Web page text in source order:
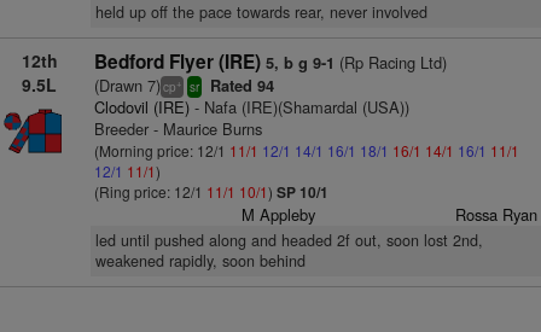
held up off the pace towards rear, never involved
12th
9.5L
Bedford Flyer (IRE) 5, b g 9-1 (Rp Racing Ltd)
(Drawn 7)cp+ sr Rated 94
Clodovil (IRE)- Nafa (IRE)(Shamardal (USA))
Breeder - Maurice Burns
(Morning price: 12/1 11/1 12/1 14/1 16/1 18/1 16/1 14/1 16/1 11/1
12/1 11/1)
(Ring price: 12/1 11/1 10/1) SP 10/1
M Appleby Rossa Ryan
led until pushed along and headed 2f out, soon lost 2nd,
weakened rapidly, soon behind